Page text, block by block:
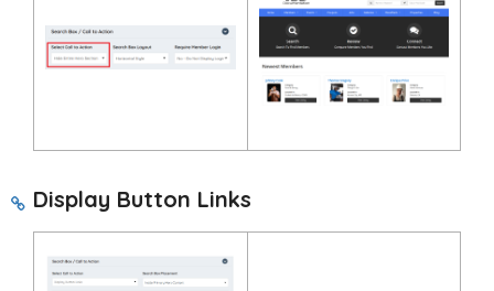
Display Button Links